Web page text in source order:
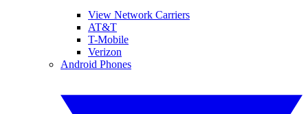
View Network Carriers
AT&T
T-Mobile
Verizon
Android Phones